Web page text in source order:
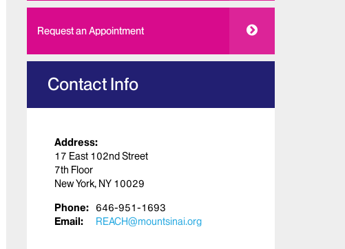
Request an Appointment
Contact Info
Address:
17 East 102nd Street
7th Floor
New York, NY 10029
Phone:
646-951-1693
Email:
REACH@mountsinai.org